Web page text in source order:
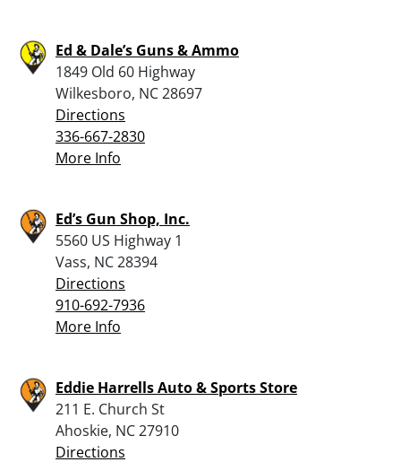
Ed & Dale’s Guns & Ammo
1849 Old 60 Highway
Wilkesboro, NC 28697
Directions
336-667-2830
More Info
Ed’s Gun Shop, Inc.
5560 US Highway 1
Vass, NC 28394
Directions
910-692-7936
More Info
Eddie Harrells Auto & Sports Store
211 E. Church St
Ahoskie, NC 27910
Directions